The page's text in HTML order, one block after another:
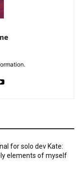
for solo dev Kate:
elements of myself